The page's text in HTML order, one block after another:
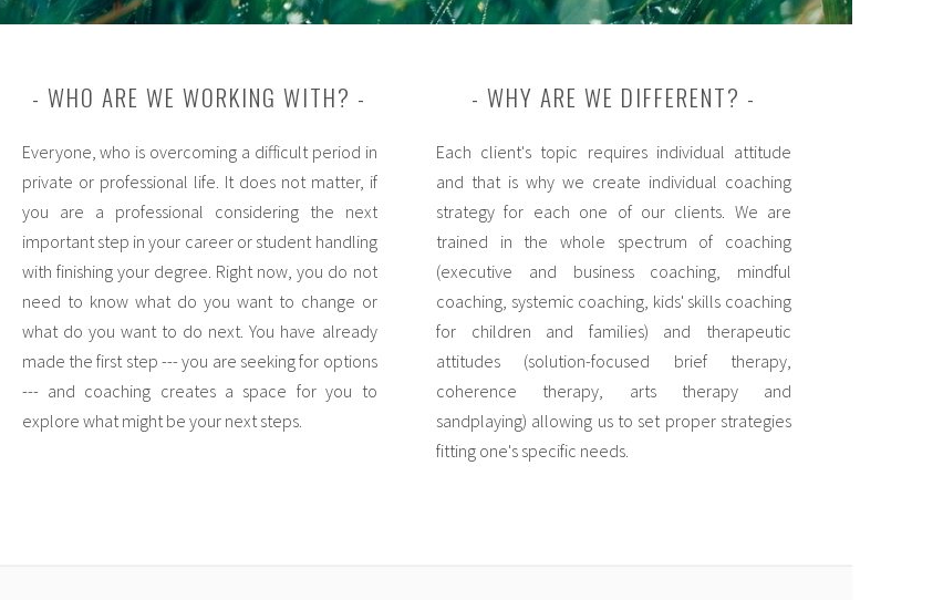
WHO ARE WE WORKING WITH?
Everyone, who is overcoming a difficult period in
private or professional life. It does not matter, if
you are a professional considering the next
important step in your career or student handling
with finishing your degree. Right now, you do not
need to know what do you want to change or
what do you want to do next. You have already
made the first step --- you are seeking for options
--- and coaching creates a space for you to
explore what might be your next steps.
WHY ARE WE DIFFERENT?
Each client's topic requires individual attitude
and that is why we create individual coaching
strategy for each one of our clients. We are
trained in the whole spectrum of coaching
(executive and business coaching, mindful
coaching, systemic coaching, kids' skills coaching
for children and families) and therapeutic
attitudes (solution-focused brief therapy,
coherence therapy, arts therapy and
sandplaying) allowing us to set proper strategies
fitting one's specific needs.